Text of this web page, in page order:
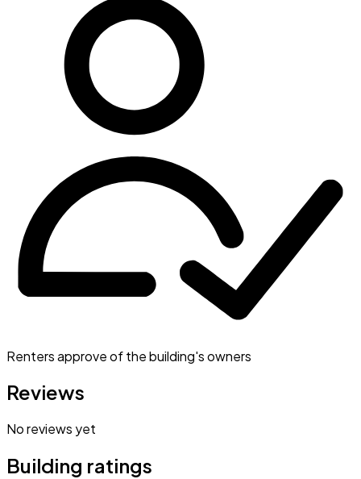
Renters approve of the building's owners
Reviews
No reviews yet
Building ratings